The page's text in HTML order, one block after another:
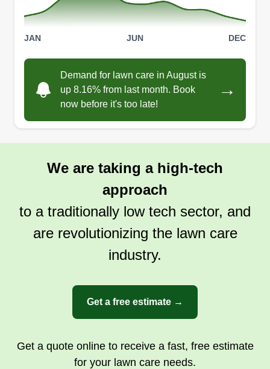
JAN JUN DEC
Demand for lawn care in August is
up 8.16% from last month. Book
now before it's too late!
→
We are taking a high-tech
approach
to a traditionally low tech sector, and
are revolutionizing the lawn care
industry.
Get a free estimate →
Get a quote online to receive a fast, free estimate
for your lawn care needs.